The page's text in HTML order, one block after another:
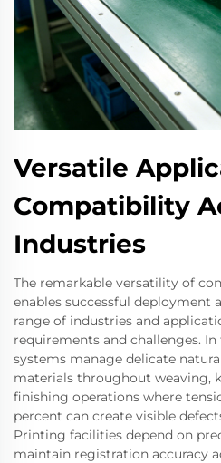
Versatile
Compatibility
Industries
The remarkable versatility of
enables successful deployment
range of industries and
requirements and challenges.
systems manage delicate
materials throughout weaving,
finishing operations where
percent can create visible
Printing facilities depend on
maintain registration accuracy